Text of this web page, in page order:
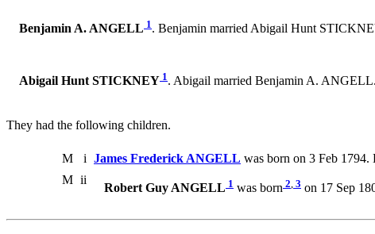
Benjamin A. ANGELL 1. Benjamin married Abigail Hunt
Abigail Hunt STICKNEY 1. Abigail married Benjamin A. ANGELL.
They had the following children.
M i James Frederick ANGELL was born on 3 Feb
M ii
Robert Guy ANGELL 1 was born 2, 3 on 17 Sep